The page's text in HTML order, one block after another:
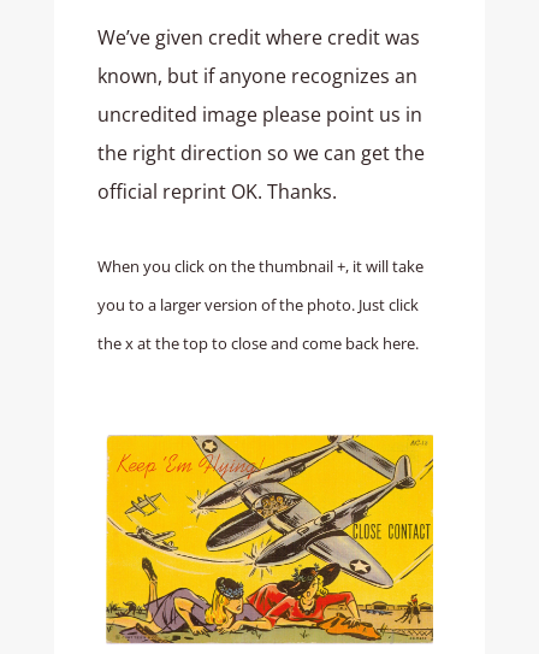
We’ve given credit where credit was
known, but if anyone recognizes an
uncredited image please point us in
the right direction so we can get the
official reprint OK. Thanks.
When you click on the thumbnail +, it will take
you to a larger version of the photo. Just click
the x at the top to close and come back here.